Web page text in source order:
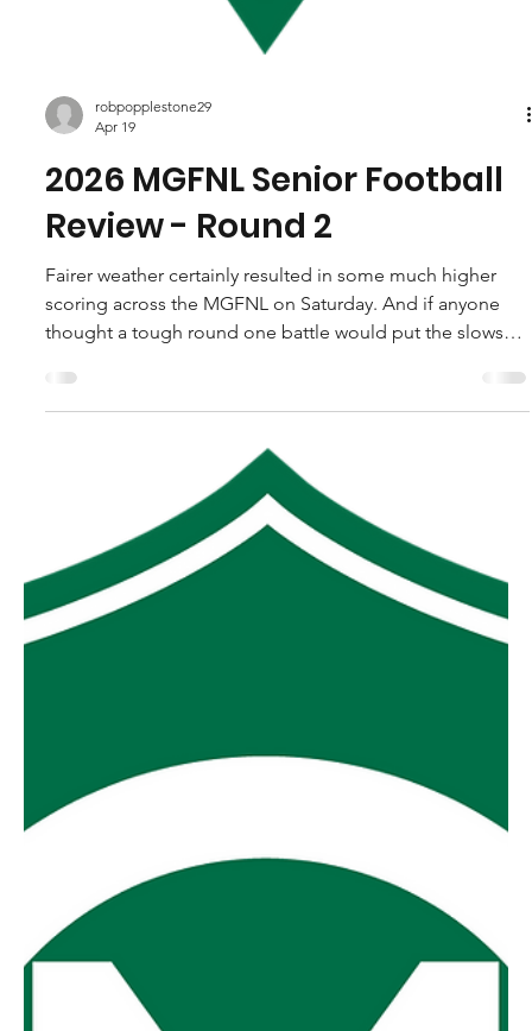
robpopplestone29
2026 MGFNL Senior Football
Review - Round 2
scoring across the MGFNL on Saturday. And if anyone
thought a tough round one battle would put the slows
mistaken. Foster and Fish Creek combined for three
hundred and fifty-one points (351) between in their
respective clashes with Boolarra and Mirboo North. Hard
to argue that the top two sides from last year won’t have a
big say in this years’ finals series. Yinnar V